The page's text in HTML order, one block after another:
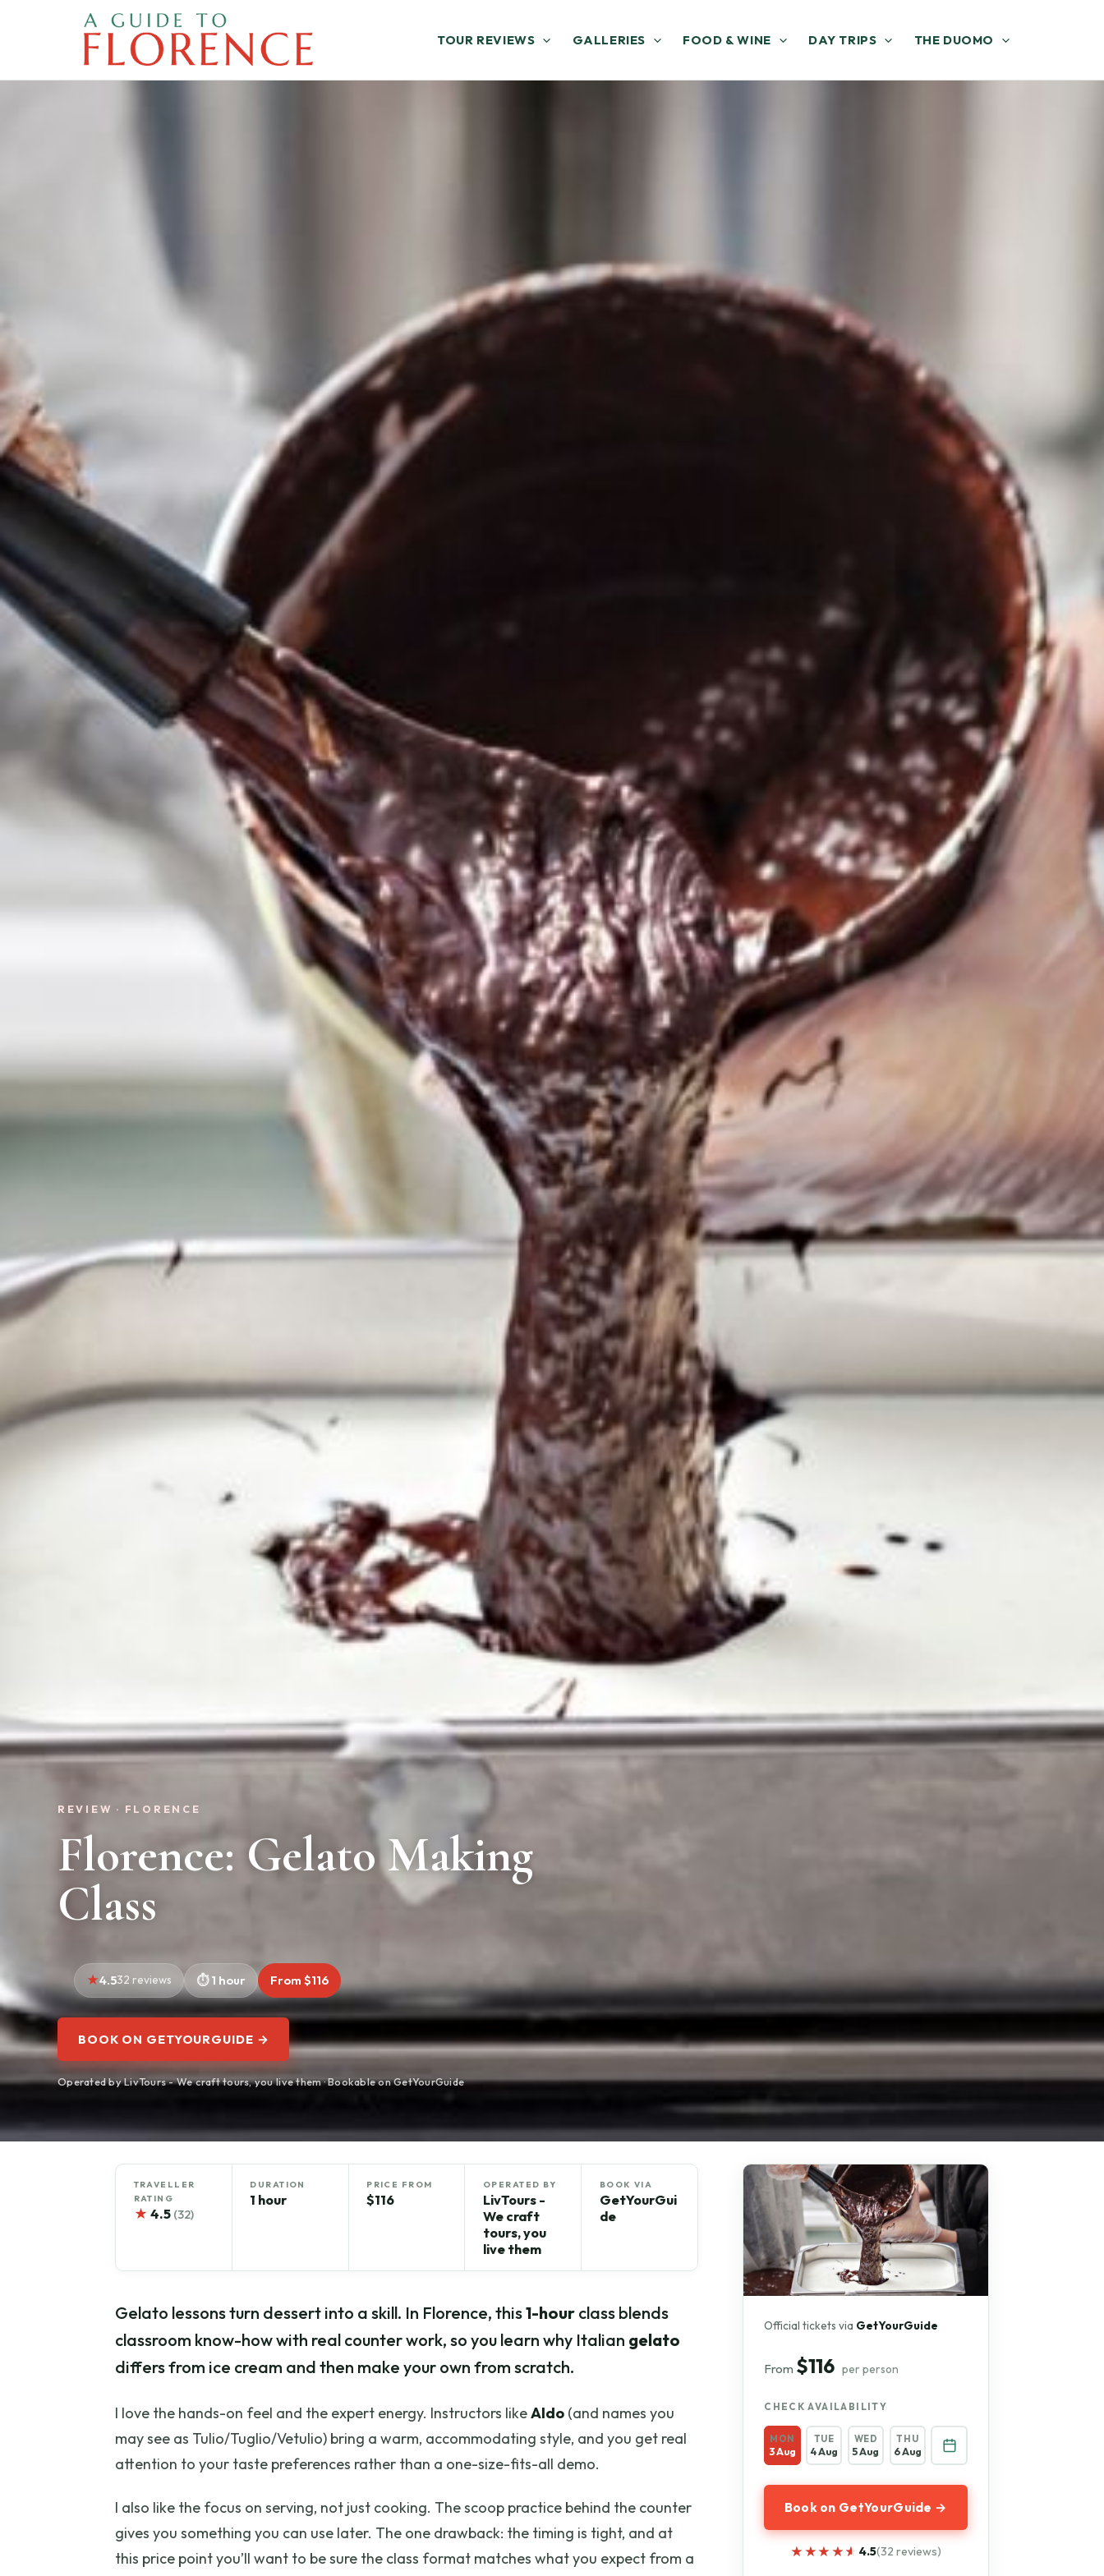
TOUR REVIEWS GALLERIES FOOD & WINE DAY TRIPS THE DUOMO
REVIEW · FLORENCE
Florence: Gelato Making
Class
4.532 reviews 1 hour From $116
BOOK ON GETYOURGUIDE →
Operated by LivTours - We craft tours, you live them · Bookable on GetYourGuide
TRAVELLER
RATING
★ 4.5 (32)
DURATION
1 hour
PRICE FROM
$116
OPERATED BY
LivTours -
We craft
tours, you
live them
BOOK VIA
GetYourGui
de
Gelato lessons turn dessert into a skill. In Florence, this1-hour class blends
classroom know-how with real counter work, so you learn why Italian gelato
differs from ice cream and then make your own from scratch.
I love the hands-on feel and the expert energy. Instructors likeAldo (and names you
may see as Tulio/Tuglio/Vetulio) bring a warm, accommodating style, and you get real
attention to your taste preferences rather than a one-size-fits-all demo.
I also like the focus on serving, not just cooking. The scoop practice behind the counter
gives you something you can use later. The one drawback: the timing is tight, and at
this price point you’ll want to be sure the class format matches what you expect from a
Official tickets via GetYourGuide
From $116 per person
CHECK AVAILABILITY
MON
3 Aug
TUE
4 Aug
WED
5 Aug
THU
6 Aug
Book on GetYourGuide →
★★★★★
★★★★★ 4.5(32 reviews)